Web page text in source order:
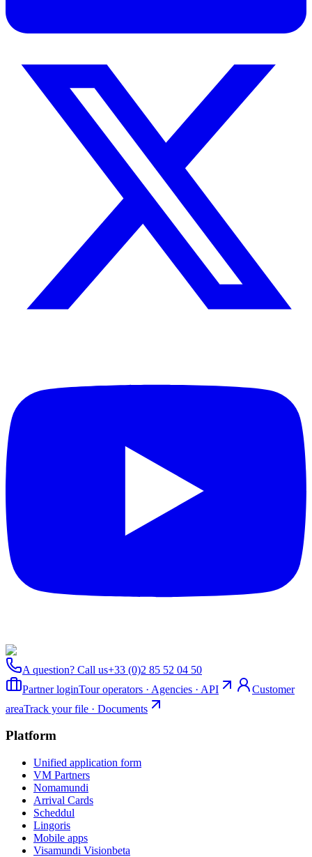
A question? Call us+33 (0)2 85 52 04 50
Partner loginTour operators · Agencies · API
Customer
areaTrack your file · Documents
Platform
Unified application form
VM Partners
Nomamundi
Arrival Cards
Scheddul
Lingoris
Mobile apps
Visamundi Visionbeta